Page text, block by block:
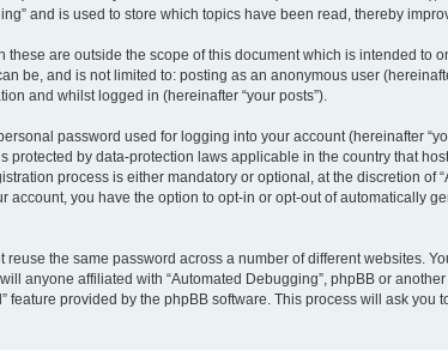
and is used to store which topics have been read, thereby
are outside the scope of this document which is intended to
be, and is not limited to: posting as an anonymous user
and whilst logged in (hereinafter “your posts”).
password used for logging into your account (hereinafter
by data-protection laws applicable in the country that
process is either mandatory or optional, at the discretion of
you have the option to opt-in or opt-out of automatically
the same password across a number of different websites.
anyone affiliated with “Automated Debugging”, phpBB or
provided by the phpBB software. This process will ask you